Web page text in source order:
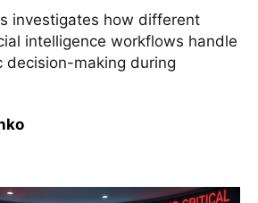
investigates how different
intelligence workflows handle
decision-making during